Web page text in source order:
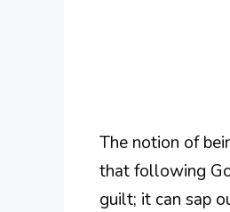
The notion of
that following
guilt; it can sap